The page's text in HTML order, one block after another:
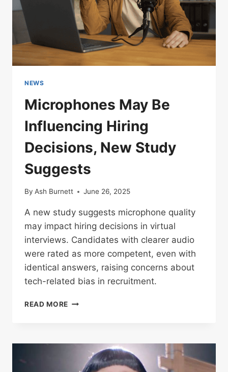
NEWS
Microphones May Be
Influencing Hiring
Decisions, New Study
Suggests
By Ash Burnett June 26, 2025
A new study suggests microphone quality
may impact hiring decisions in virtual
interviews. Candidates with clearer audio
were rated as more competent, even with
identical answers, raising concerns about
tech-related bias in recruitment.
READ MORE MICROPHONES
HIRING
DECISIONS,
NEW